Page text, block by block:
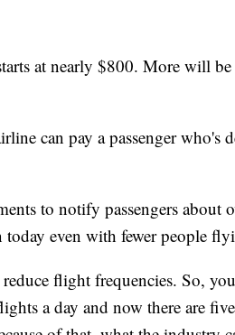
at nearly $800. More will
can pay a passenger who's
to notify passengers about
even with fewer people
flight frequencies. So,
a day and now there are